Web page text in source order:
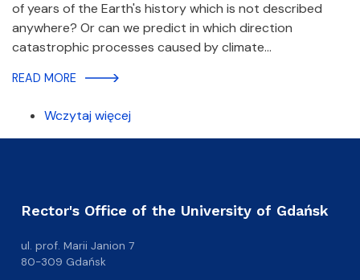
of years of the Earth's history which is not described
anywhere? Or can we predict in which direction
catastrophic processes caused by climate…
READ MORE
Wczytaj więcej
Rector's Office of the University of Gdańsk
ul. prof. Marii Janion 7
80-309 Gdańsk